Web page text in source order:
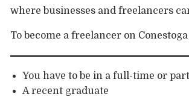
where businesses and freelancers
To become a freelancer on
You have to be in a full-time or
A recent graduate